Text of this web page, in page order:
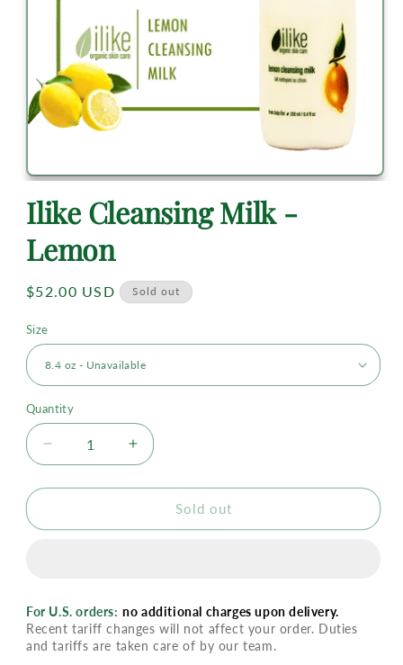
Ilike Cleansing Milk -
Lemon
Regular
$52.00 USD Sold out
Size
Quantity
Decrease
quantity
for
Cleansing
Increase
quantity
for
Cleansing
Sold out
For U.S. orders: no additional charges upon delivery.
Recent tariff changes will not affect your order. Duties
and tariffs are taken care of by our team.